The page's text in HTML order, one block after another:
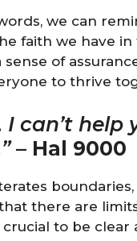
we can
faith we have in
sense of
to thrive
I can’t help
– Hal 9000
boundaries,
there are
crucial to be clear